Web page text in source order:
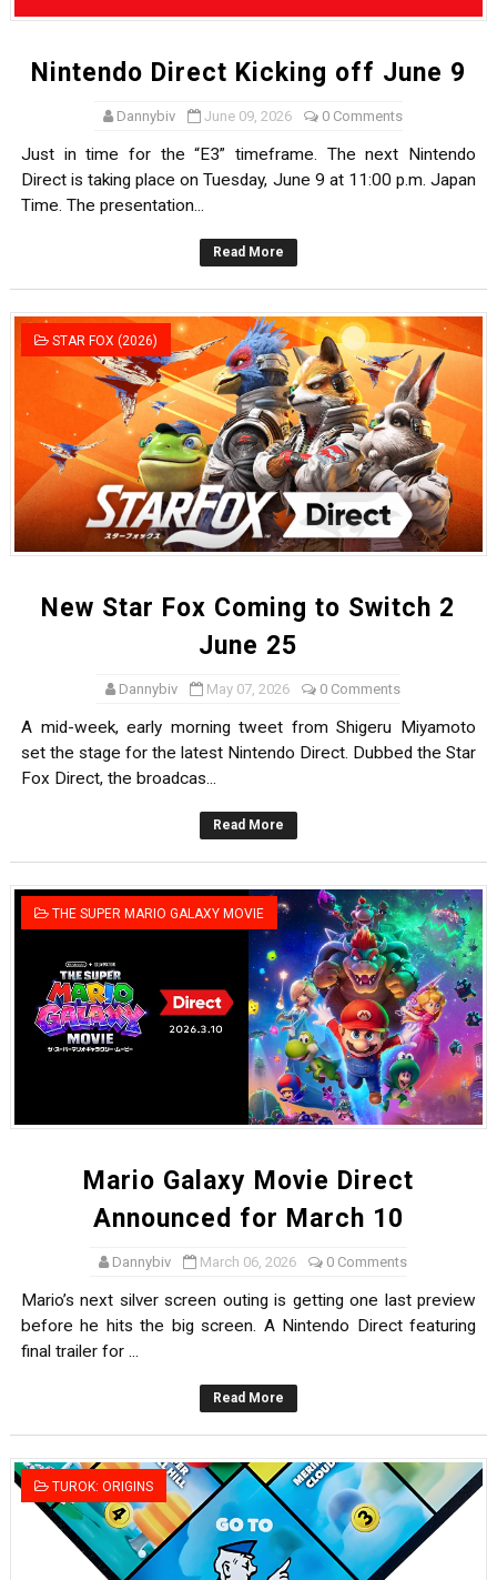
Nintendo Direct Kicking off June 9
Dannybiv June 09, 2026 0 Comments
Just in time for the “E3” timeframe. The next Nintendo
Direct is taking place on Tuesday, June 9 at 11:00 p.m. Japan
Time. The presentation...
Read More
STAR FOX (2026)
New Star Fox Coming to Switch 2
June 25
Dannybiv May 07, 2026 0 Comments
A mid-week, early morning tweet from Shigeru Miyamoto
set the stage for the latest Nintendo Direct. Dubbed the Star
Fox Direct, the broadcas...
Read More
THE SUPER MARIO GALAXY MOVIE
Mario Galaxy Movie Direct
Announced for March 10
Dannybiv March 06, 2026 0 Comments
Mario’s next silver screen outing is getting one last preview
before he hits the big screen. A Nintendo Direct featuring
final trailer for ...
Read More
TUROK: ORIGINS